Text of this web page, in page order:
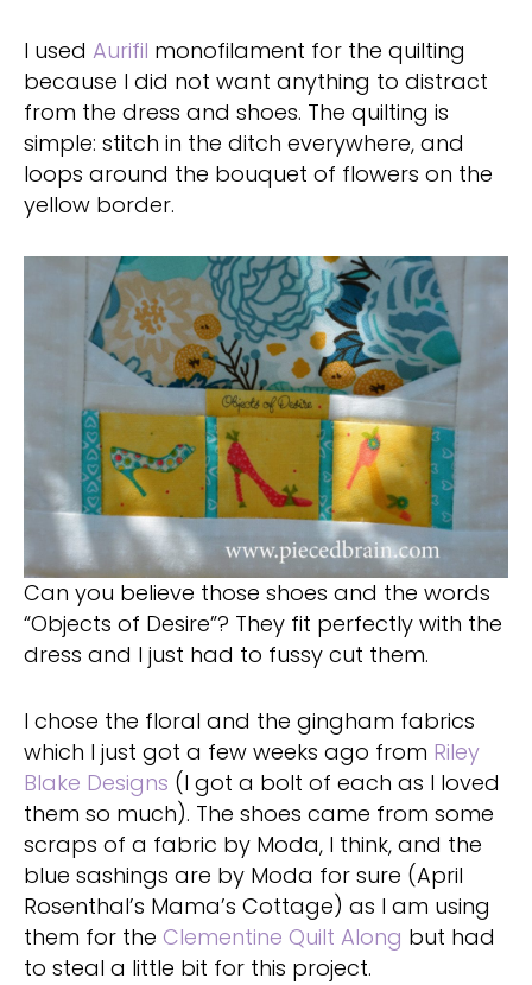
I used Aurifil monofilament for the quilting
because I did not want anything to distract
from the dress and shoes. The quilting is
simple: stitch in the ditch everywhere, and
loops around the bouquet of flowers on the
yellow border.
Can you believe those shoes and the words
“Objects of Desire”? They fit perfectly with the
dress and I just had to fussy cut them.
I chose the floral and the gingham fabrics
which I just got a few weeks ago from Riley
Blake Designs (I got a bolt of each as I loved
them so much). The shoes came from some
scraps of a fabric by Moda, I think, and the
blue sashings are by Moda for sure (April
Rosenthal’s Mama’s Cottage) as I am using
them for the Clementine Quilt Along but had
to steal a little bit for this project.